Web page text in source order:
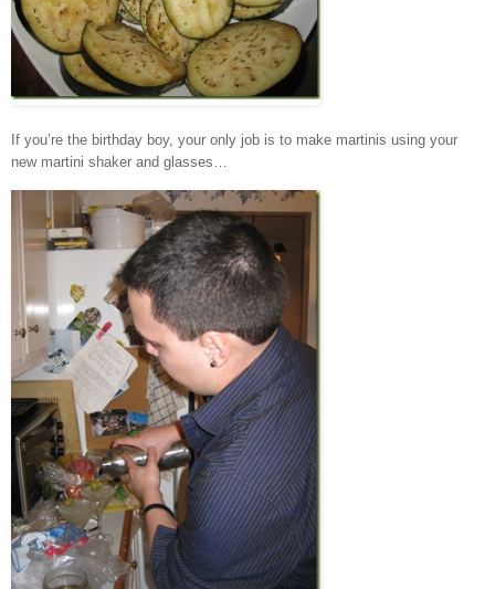
If you’re the birthday boy, your only job is to make martinis using your
new martini shaker and glasses…